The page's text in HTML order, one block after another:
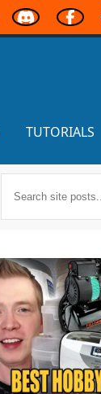
TUTORIALS